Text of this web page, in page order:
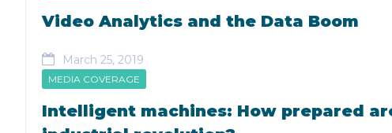
Video Analytics and the Data Boom
March 25, 2019
MEDIA COVERAGE
Intelligent machines: How prepared